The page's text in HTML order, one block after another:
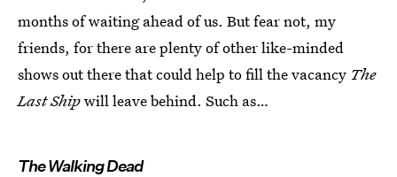
months of waiting ahead of us. But fear not, my
friends, for there are plenty of other like-minded
shows out there that could help to fill the vacancy The
Last Shipwill leave behind. Such as…
The Walking Dead